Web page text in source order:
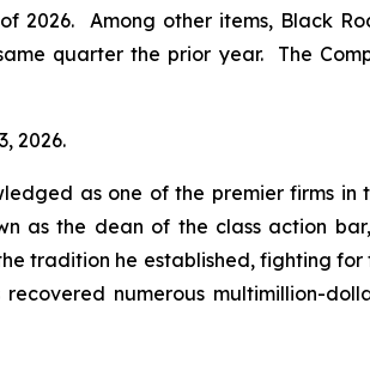
2026. Among other items, Black
quarter the prior year. The
2026.
as one of the premier firms in
as the dean of the class action
tradition he established, fighting
numerous multimillion-